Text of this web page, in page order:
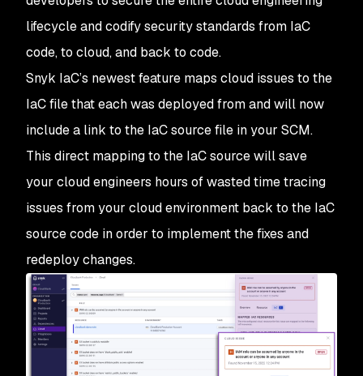
lifecycle and codify security standards from IaC
code, to cloud, and back to code.
Snyk IaC’s newest feature maps cloud issues to the
IaC file that each was deployed from and will now
include a link to the IaC source file in your SCM.
This direct mapping to the IaC source will save
your cloud engineers hours of wasted time tracing
issues from your cloud environment back to the IaC
source code in order to implement the fixes and
redeploy changes.